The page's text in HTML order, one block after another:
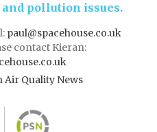
pollution issues.
paul@spacehouse.co.uk
contact Kieran:
Quality News